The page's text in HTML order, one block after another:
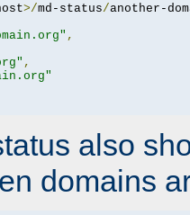
>/md-status/another-
,
,
also
domains